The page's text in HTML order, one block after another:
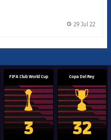
29 Jul 22
League trophy
FIFA Club World Cup
Club World Cup trophy
3
Copa Del Rey
Copa Del
32